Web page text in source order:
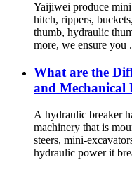
Yaijiwei produce
hitch, rippers,
thumb, hydraulic
more, we ensure you
What are the
and Mechanical
A hydraulic breaker
machinery that is
steers, mini-
hydraulic power it